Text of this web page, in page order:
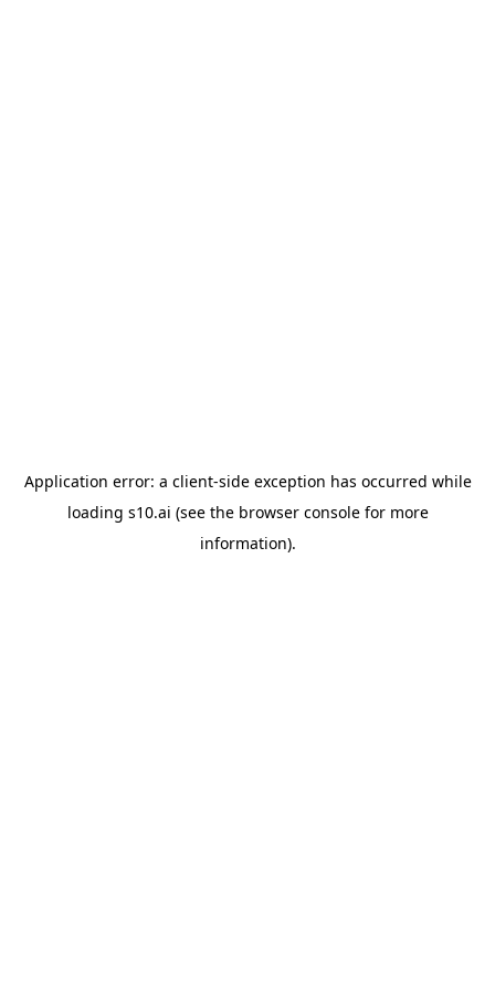
Application error: a client-side exception has occurred while
loading s10.ai (see the browser consolefor more
information).